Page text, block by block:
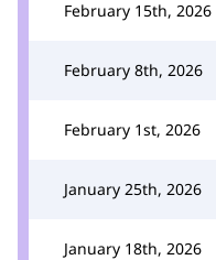
February 15th, 2026
February 8th, 2026
February 1st, 2026
January 25th, 2026
January 18th, 2026